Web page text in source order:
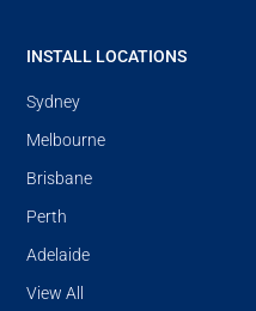
INSTALL LOCATIONS
Sydney
Melbourne
Brisbane
Perth
Adelaide
View All